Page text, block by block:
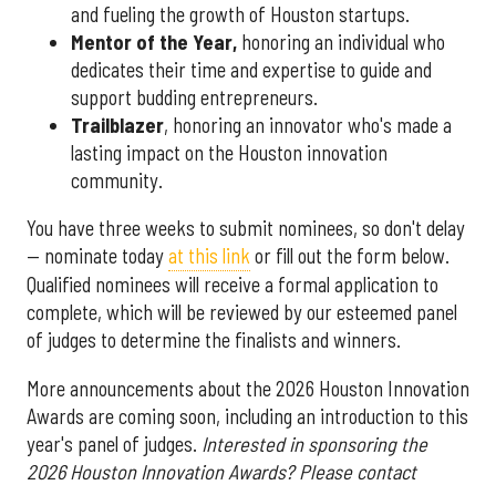
and fueling the growth of Houston startups.
Mentor of the Year, honoring an individual who
dedicates their time and expertise to guide and
support budding entrepreneurs.
Trailblazer, honoring an innovator who's made a
lasting impact on the Houston innovation
community.
You have three weeks to submit nominees, so don't delay
— nominate todayat this link or fill out the form below.
Qualified nominees will receive a formal application to
complete, which will be reviewed by our esteemed panel
of judges to determine the finalists and winners.
More announcements about the 2026 Houston Innovation
Awards are coming soon, including an introduction to this
year's panel of judges. Interested in sponsoring the
2026 Houston Innovation Awards? Please contact